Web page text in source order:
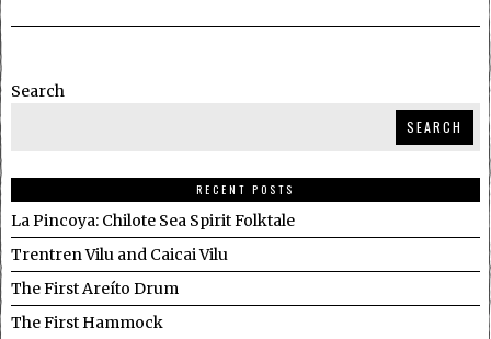
Search
SEARCH
RECENT POSTS
La Pincoya: Chilote Sea Spirit Folktale
Trentren Vilu and Caicai Vilu
The First Areíto Drum
The First Hammock